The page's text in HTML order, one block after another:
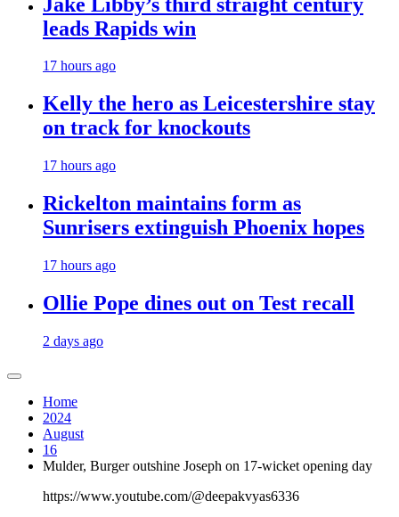
leads Rapids win
17 hours ago
Kelly the hero as Leicestershire stay
on track for knockouts
17 hours ago
Rickelton maintains form as
Sunrisers extinguish Phoenix hopes
17 hours ago
Ollie Pope dines out on Test recall
2 days ago
Home
2024
August
16
Mulder, Burger outshine Joseph on 17-wicket opening day
https://www.youtube.com/@deepakvyas6336